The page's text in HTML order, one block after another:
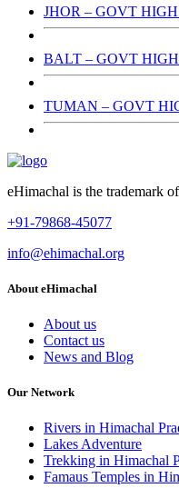
JHOR – GOVT
BALT – GOVT
TUMAN – GOVT
eHimachal is the trademark
+91-79868-45077
info@ehimachal.org
About eHimachal
About us
Contact us
News and Blog
Our Network
Rivers in Himachal
Lakes Adventure
Trekking in Himachal
Famaus Temples in